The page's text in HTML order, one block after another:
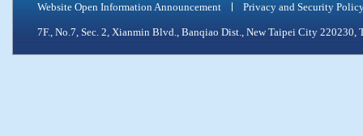
Website Open Information Announcement Privacy and Security
7F., No.7, Sec. 2, Xianmin Blvd., Banqiao Dist., New Taipei City